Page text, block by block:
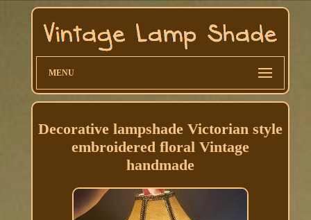
MENU
Decorative lampshade Victorian style
embroidered floral Vintage
handmade